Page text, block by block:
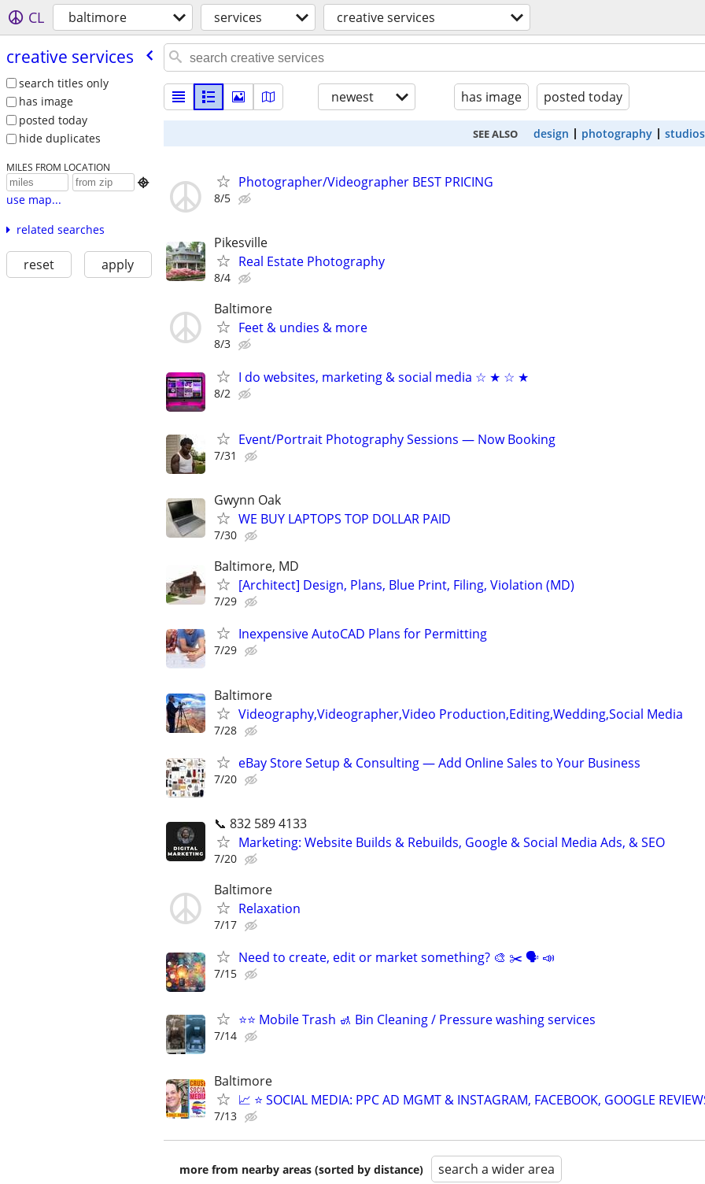
CL baltimore services creative services
creative services
search titles only
has image
posted today
hide duplicates
MILES FROM LOCATION

use map...
related searches
reset apply
newest has image posted today
SEE ALSO design photography studios
Photographer/Videographer BEST PRICING
8/5
Pikesville
Real Estate Photography
8/4
Baltimore
Feet & undies & more
8/3
I do websites, marketing & social media ☆ ★ ☆ ★
8/2
Event/Portrait Photography Sessions — Now Booking
7/31
Gwynn Oak
WE BUY LAPTOPS TOP DOLLAR PAID
7/30
Baltimore, MD
[Architect] Design, Plans, Blue Print, Filing, Violation (MD)
7/29
Inexpensive AutoCAD Plans for Permitting
7/29
Baltimore
Videography,Videographer,Video Production,Editing,Wedding,Social Media
7/28
eBay Store Setup & Consulting — Add Online Sales to Your Business
7/20
📞 832 589 4133
Marketing: Website Builds & Rebuilds, Google & Social Media Ads, & SEO
7/20
Baltimore
Relaxation
7/17
Need to create, edit or market something? 🎨 ✂️ 🗣 📣
7/15
⭐️⭐️ Mobile Trash 🚮 Bin Cleaning / Pressure washing services
7/14
Baltimore
📈 ⭐ SOCIAL MEDIA: PPC AD MGMT & INSTAGRAM, FACEBOOK, GOOGLE
7/13
more from nearby areas (sorted by distance) search a wider area